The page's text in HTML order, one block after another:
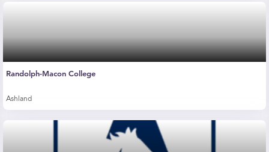
Randolph-Macon College
Ashland